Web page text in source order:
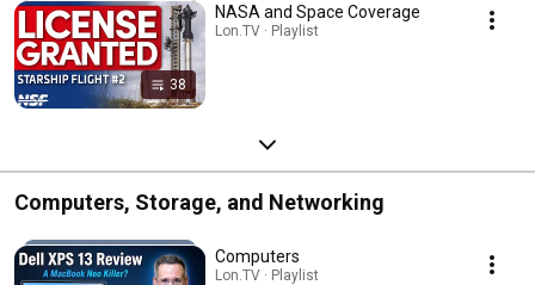
38
NASA and Space Coverage
Lon.TV · Playlist
Computers, Storage, and Networking
Computers
Lon.TV · Playlist